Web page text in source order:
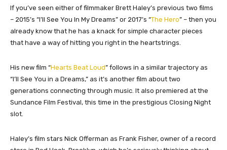
If you’ve seen either of filmmaker Brett Haley’s previous two films
– 2015’s “I’ll See You In My Dreams” or 2017’s “The Hero” – then you
already know that he has a knack for simple character pieces
that have a way of hitting you right in the heartstrings.
His new film “Hearts Beat Loud” follows in a similar trajectory as
“I’ll See You in a Dreams,” as it’s another film about two
generations connecting through music. It also premiered at the
Sundance Film Festival, this time in the prestigious Closing Night
slot.
Haley’s film stars Nick Offerman as Frank Fisher, owner of a record